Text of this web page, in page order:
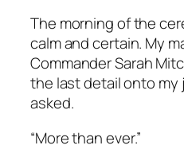
The morning of the
calm and certain. My
Commander Sarah
the last detail onto my
asked.
“More than ever.”